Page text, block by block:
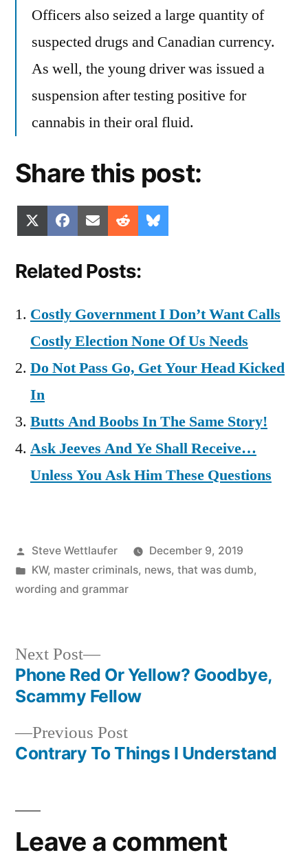
Officers also seized a large quantity of
suspected drugs and Canadian currency.
As well, the young driver was issued a
suspension after testing positive for
cannabis in their oral fluid.
Share this post:
Share
on
(Twitter)
Share
on
Facebook
Share
on
Email Share
on
Reddit
on
Related Posts:
Costly Government I Don’t Want Calls
Costly Election None Of Us Needs
Do Not Pass Go, Get Your Head Kicked
In
Butts And Boobs In The Same Story!
Ask Jeeves And Ye Shall Receive…
Unless You Ask Him These Questions
Posted
by
Steve Wettlaufer
December 9, 2019
Posted
in
KW, master criminals, news, that was dumb,
wording and grammar
Post
navigation
Previous PostPrevious
post:
Contrary To Things I Understand
Next Post
Next
post:
Phone Red Or Yellow? Goodbye,
Scammy Fellow
Leave a comment